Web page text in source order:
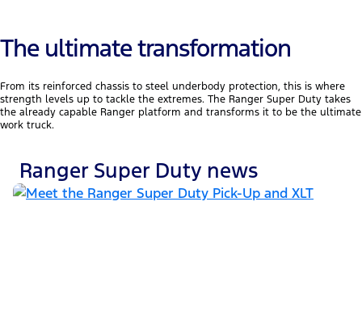
The ultimate transformation
From its reinforced chassis to steel underbody protection, this is where
strength levels up to tackle the extremes. The Ranger Super Duty takes
the already capable Ranger platform and transforms it to be the ultimate
work truck.
Ranger Super Duty news